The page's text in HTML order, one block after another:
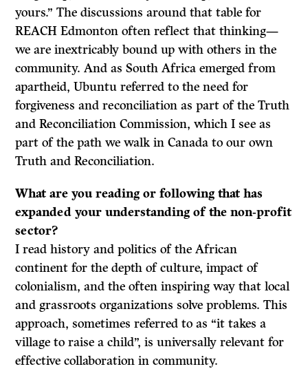
yours.” The discussions around that table for
REACH Edmonton often reflect that thinking—
we are inextricably bound up with others in the
community. And as South Africa emerged from
apartheid, Ubuntu referred to the need for
forgiveness and reconciliation as part of the Truth
and Reconciliation Commission, which I see as
part of the path we walk in Canada to our own
Truth and Reconciliation.
What are you reading or following that has
expanded your understanding of the non-profit
sector?
I read history and politics of the African
continent for the depth of culture, impact of
colonialism, and the often inspiring way that local
and grassroots organizations solve problems. This
approach, sometimes referred to as “it takes a
village to raise a child”, is universally relevant for
effective collaboration in community.